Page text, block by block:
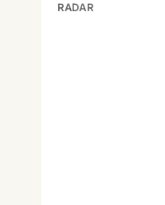
RADAR